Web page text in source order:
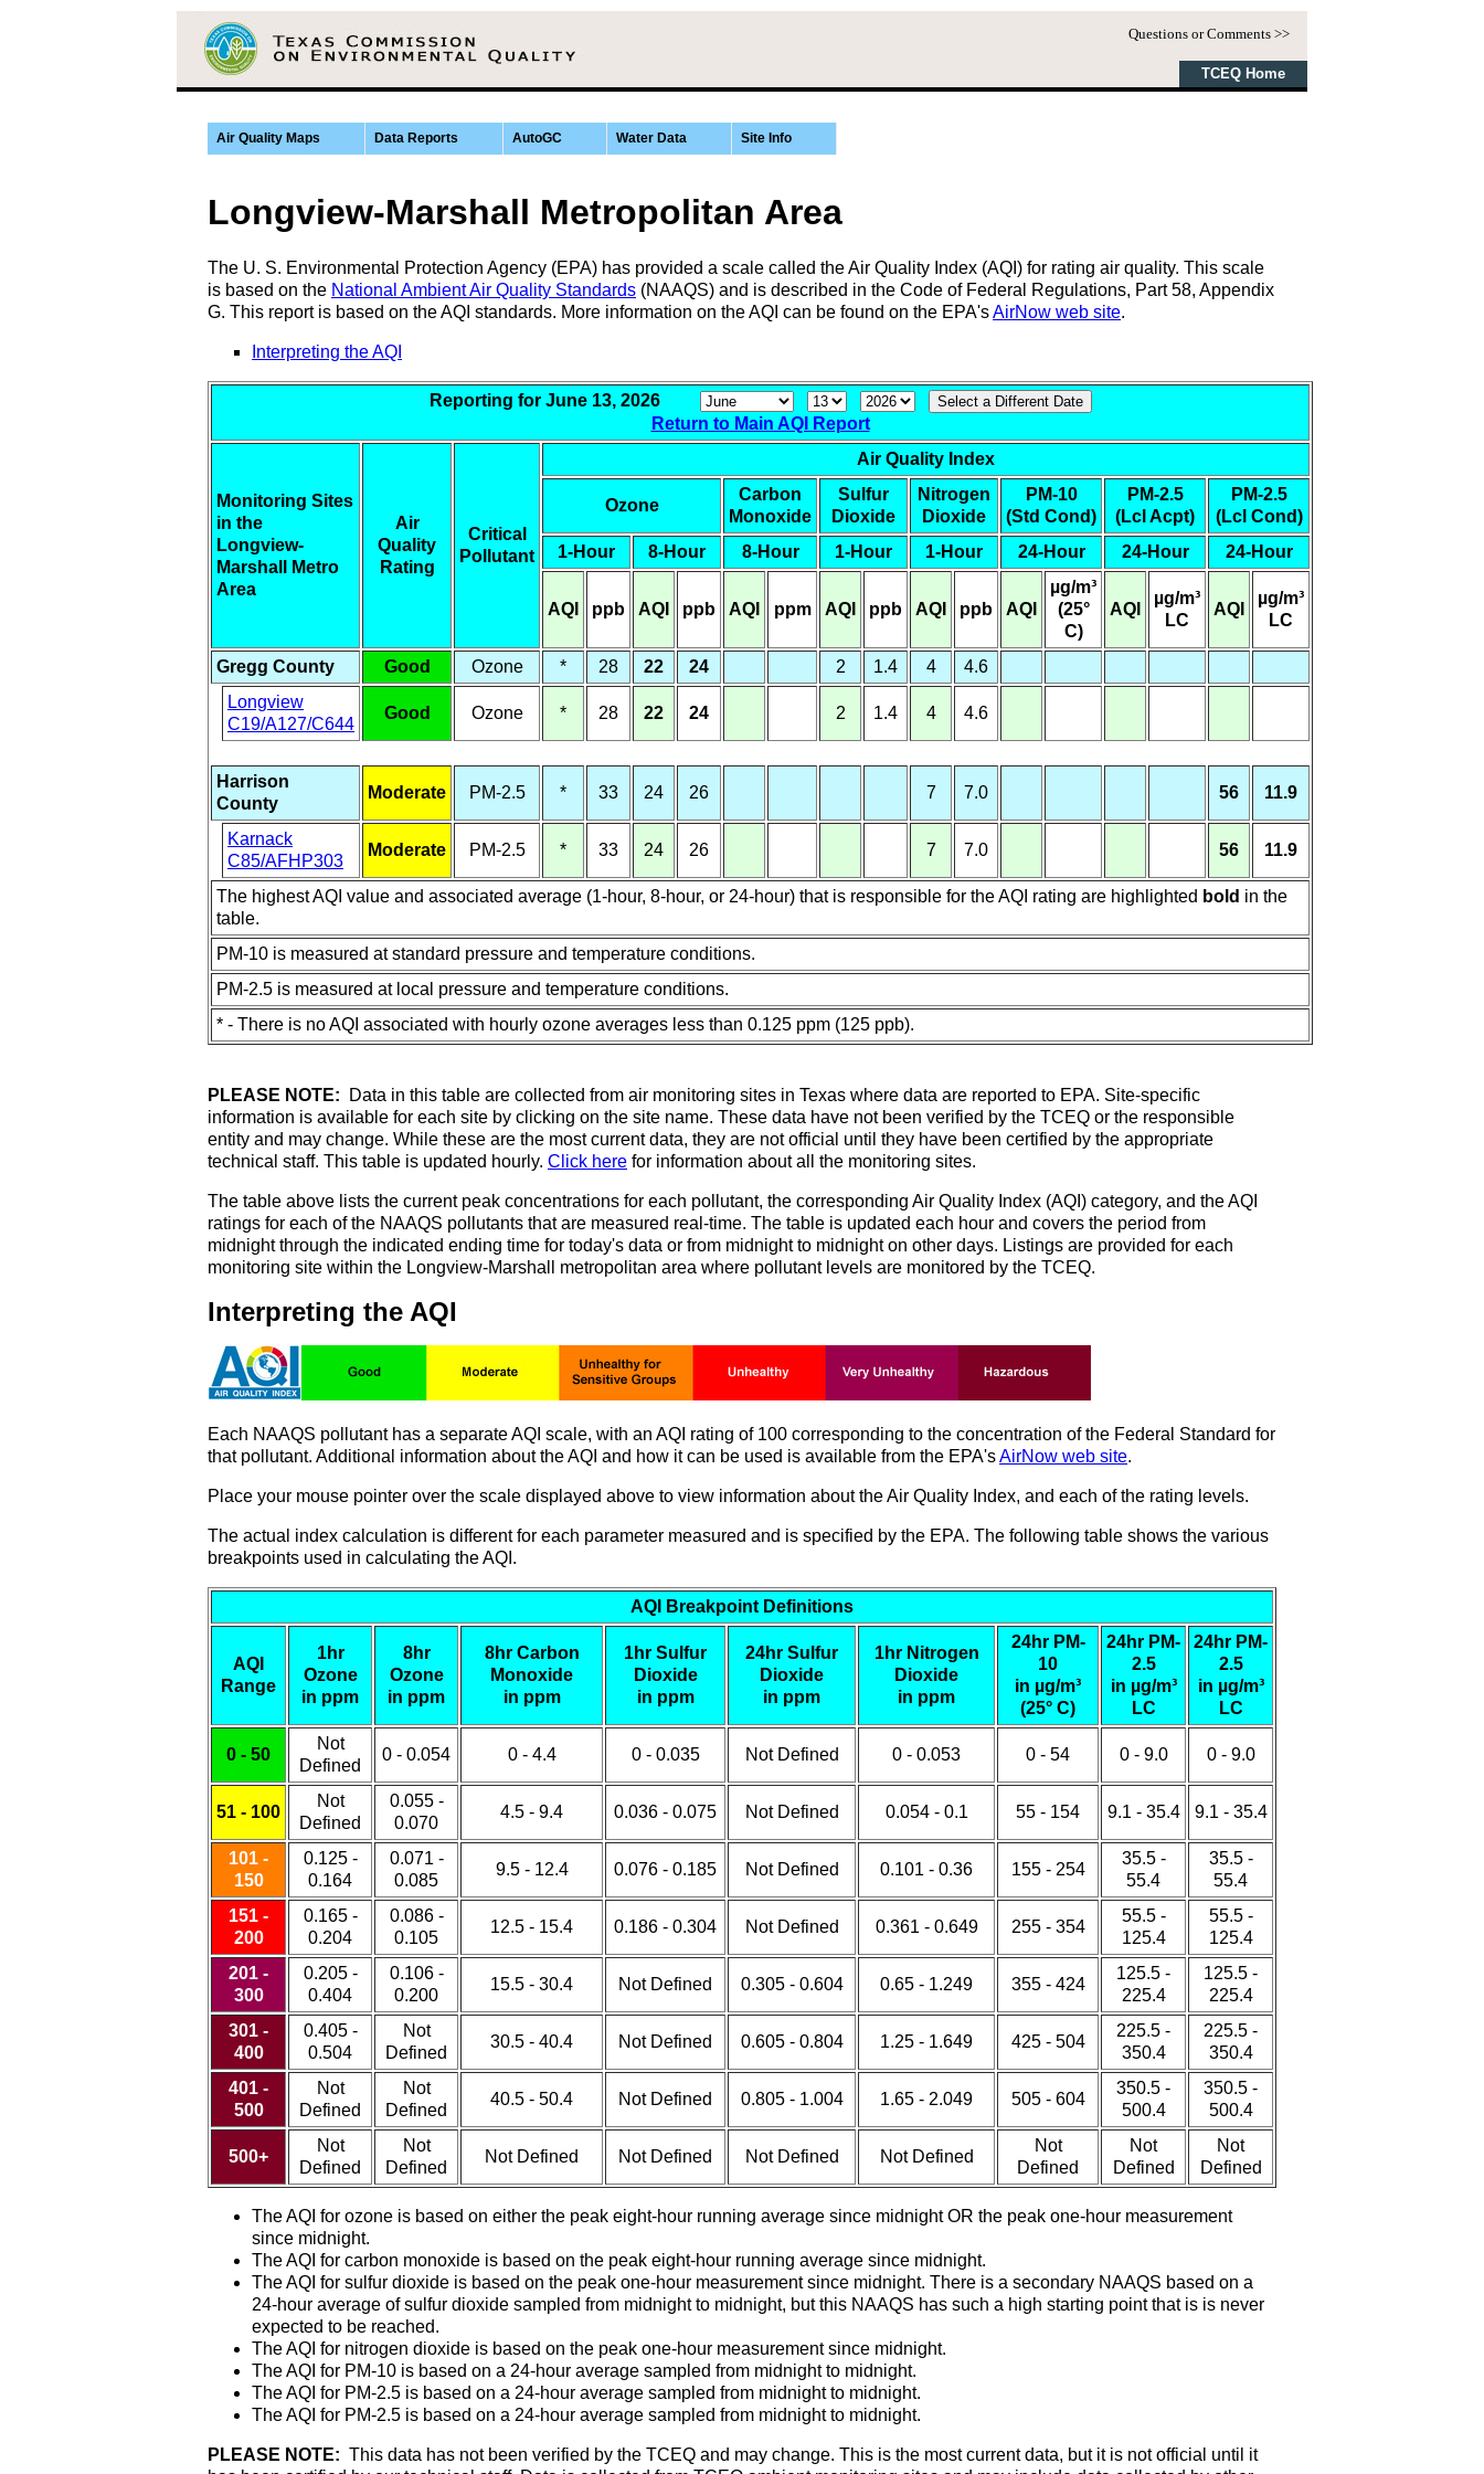
Questions or Comments >>
TCEQ Home
Air Quality Maps Data Reports AutoGC Water Data Site Info
Longview-Marshall Metropolitan Area
The U. S. Environmental Protection Agency (EPA) has provided a scale called the Air Quality Index (AQI) for rating air quality. This scale
is based on the National Ambient Air Quality Standards (NAAQS) and is described in the Code of Federal Regulations, Part 58, Appendix
G. This report is based on the AQI standards. More information on the AQI can be found on the EPA'sAirNow web site.
Interpreting the AQI
Reporting for June 13, 2026
Return to Main AQI Report
Monitoring Sites
in the
Longview-
Marshall Metro
Area
Air
Quality
Rating
Critical
Pollutant
Air Quality Index
Ozone
Carbon
Monoxide
Sulfur
Dioxide
Nitrogen
Dioxide
PM-10
(Std Cond)
PM-2.5
(Lcl Acpt)
PM-2.5
(Lcl Cond)
1-Hour
8-Hour 8-Hour 1-Hour 1-Hour 24-Hour 24-Hour 24-Hour
AQI ppb AQI ppb AQI ppm AQI ppb AQI ppb AQI
µg/m³
(25°
C)
AQI
µg/m³
LC
AQI
µg/m³
LC
Gregg County Good Ozone * 28 22 24 2 1.4 4
4.6
Longview
C19/A127/C644
Good Ozone * 28 22 24 2 1.4 4 4.6
Harrison
County
Moderate PM-2.5 * 33 24 26 7 7.0 56 11.9
Karnack
C85/AFHP303
Moderate PM-2.5 * 33 24 26 7 7.0 56 11.9
The highest AQI value and associated average (1-hour, 8-hour, or 24-hour) that is responsible for the AQI rating are highlighted bold in the
table.
PM-10 is measured at standard pressure and temperature conditions.
PM-2.5 is measured at local pressure and temperature conditions.
* - There is no AQI associated with hourly ozone averages less than 0.125 ppm (125 ppb).
PLEASE NOTE: Data in this table are collected from air monitoring sites in Texas where data are reported to EPA. Site-specific
information is available for each site by clicking on the site name. These data have not been verified by the TCEQ or the responsible
entity and may change. While these are the most current data, they are not official until they have been certified by the appropriate
technical staff. This table is updated hourly. Click here for information about all the monitoring sites.
The table above lists the current peak concentrations for each pollutant, the corresponding Air Quality Index (AQI) category, and the AQI
ratings for each of the NAAQS pollutants that are measured real-time. The table is updated each hour and covers the period from
midnight through the indicated ending time for today's data or from midnight to midnight on other days. Listings are provided for each
monitoring site within the Longview-Marshall metropolitan area where pollutant levels are monitored by the TCEQ.
Interpreting the AQI
Each NAAQS pollutant has a separate AQI scale, with an AQI rating of 100 corresponding to the concentration of the Federal Standard for
that pollutant. Additional information about the AQI and how it can be used is available from the EPA'sAirNow web site.
Place your mouse pointer over the scale displayed above to view information about the Air Quality Index, and each of the rating levels.
The actual index calculation is different for each parameter measured and is specified by the EPA. The following table shows the various
breakpoints used in calculating the AQI.
AQI Breakpoint Definitions
AQI
Range
1hr
Ozone
in ppm
8hr
Ozone
in ppm
8hr Carbon
Monoxide
in ppm
1hr Sulfur
Dioxide
in ppm
24hr Sulfur
Dioxide
in ppm
1hr Nitrogen
Dioxide
in ppm
24hr PM-
10
in µg/m³
(25° C)
24hr PM-
2.5
in µg/m³
LC
24hr PM-
2.5
in µg/m³
LC
0 - 50
Not
Defined
0 - 0.054 0 - 4.4 0 - 0.035 Not Defined 0 - 0.053 0 - 54 0 - 9.0 0 - 9.0
51 - 100
Not
Defined
0.055 -
0.070
4.5 - 9.4 0.036 - 0.075 Not Defined 0.054 - 0.1 55 - 154 9.1 - 35.4 9.1 - 35.4
101 -
150
0.125 -
0.164
0.071 -
0.085
9.5 - 12.4 0.076 - 0.185 Not Defined 0.101 - 0.36 155 - 254
35.5 -
55.4
35.5 -
55.4
151 -
200
0.165 -
0.204
0.086 -
0.105
12.5 - 15.4 0.186 - 0.304 Not Defined 0.361 - 0.649 255 - 354
55.5 -
125.4
55.5 -
125.4
201 -
300
0.205 -
0.404
0.106 -
0.200
15.5 - 30.4 Not Defined 0.305 - 0.604 0.65 - 1.249 355 - 424
125.5 -
225.4
125.5 -
225.4
301 -
400
0.405 -
0.504
Not
Defined
30.5 - 40.4 Not Defined 0.605 - 0.804 1.25 - 1.649 425 - 504
225.5 -
350.4
225.5 -
350.4
401 -
500
Not
Defined
Not
Defined
40.5 - 50.4 Not Defined 0.805 - 1.004 1.65 - 2.049 505 - 604
350.5 -
500.4
350.5 -
500.4
500+
Not
Defined
Not
Defined
Not Defined Not Defined Not Defined Not Defined
Not
Defined
Not
Defined
Not
Defined
The AQI for ozone is based on either the peak eight-hour running average since midnight OR the peak one-hour measurement
since midnight.
The AQI for carbon monoxide is based on the peak eight-hour running average since midnight.
The AQI for sulfur dioxide is based on the peak one-hour measurement since midnight. There is a secondary NAAQS based on a
24-hour average of sulfur dioxide sampled from midnight to midnight, but this NAAQS has such a high starting point that is is never
expected to be reached.
The AQI for nitrogen dioxide is based on the peak one-hour measurement since midnight.
The AQI for PM-10 is based on a 24-hour average sampled from midnight to midnight.
The AQI for PM-2.5 is based on a 24-hour average sampled from midnight to midnight.
The AQI for PM-2.5 is based on a 24-hour average sampled from midnight to midnight.
PLEASE NOTE: This data has not been verified by the TCEQ and may change. This is the most current data, but it is not official until it